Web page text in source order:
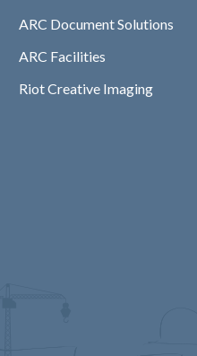
ARC Document Solutions
ARC Facilities
Riot Creative Imaging